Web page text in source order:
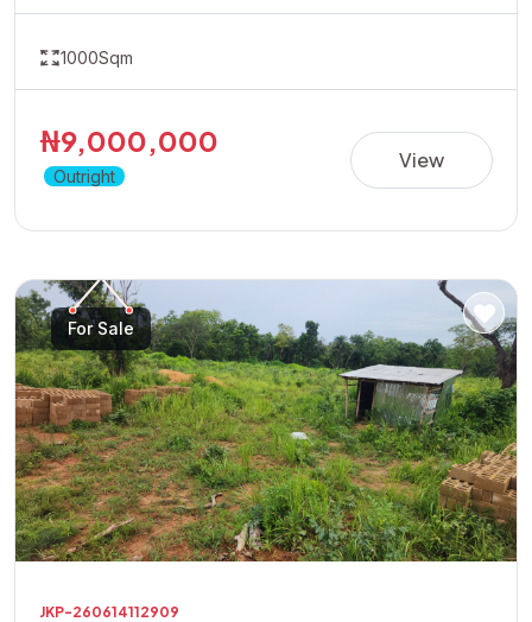
Genuine Verified Properties
1000Sqm
₦9,000,000
Outright
View
For Sale
JKP-260614112909